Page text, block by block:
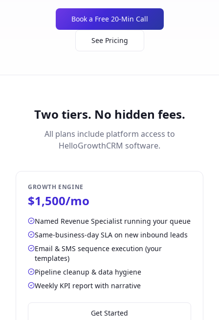
Book a Free 20-Min Call
See Pricing
Two tiers. No hidden fees.
All plans include platform access to
HelloGrowthCRM software.
GROWTH ENGINE
$1,500/mo
Named Revenue Specialist running your queue
Same-business-day SLA on new inbound leads
Email & SMS sequence execution (your
templates)
Pipeline cleanup & data hygiene
Weekly KPI report with narrative
Get Started